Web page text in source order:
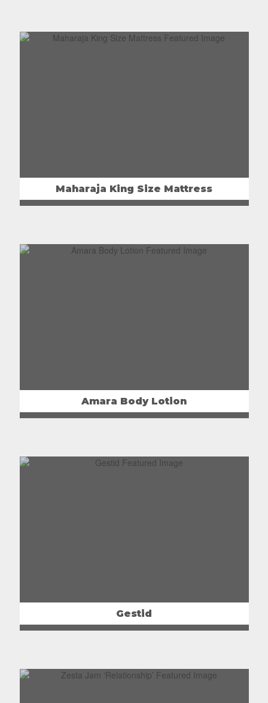
Maharaja King Size Mattress
Amara Body Lotion
Gestid